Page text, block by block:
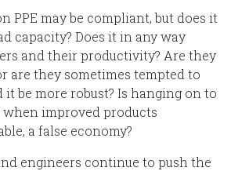
PPE may be compliant, but does it
capacity? Does it in any way
and their productivity? Are they
are they sometimes tempted to
it be more robust? Is hanging on to
when improved products
a false economy?
engineers continue to push the